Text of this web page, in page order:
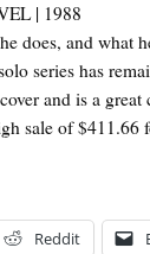
| 1988
does, and what
series has
and is a
sale of
Reddit